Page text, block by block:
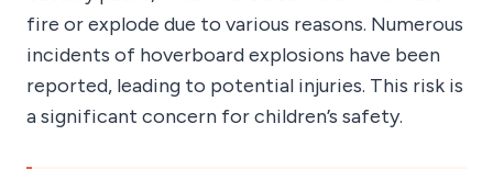
fire or explode due to various reasons. Numerous
incidents of hoverboard explosions have been
reported, leading to potential injuries. This risk is
a significant concern for children’s safety.